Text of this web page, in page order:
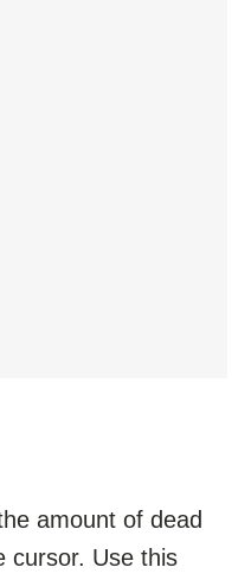
amount of dead
cursor. Use this